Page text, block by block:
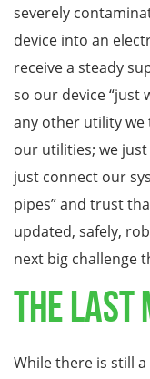
severely
device into an
receive a steady
so our device “just
any other utility we
our utilities; we
just connect our
pipes” and trust
updated, safely,
next big challenge
The Last
While there is still